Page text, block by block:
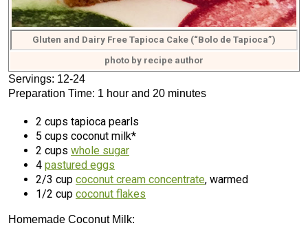
Gluten and Dairy Free Tapioca Cake (“Bolo de Tapioca”)
photo by recipe author
Servings: 12-24
Preparation Time: 1 hour and 20 minutes
2 cups tapioca pearls
5 cups coconut milk*
2 cups whole sugar
4 pastured eggs
2/3 cup coconut cream concentrate, warmed
1/2 cup coconut flakes
Homemade Coconut Milk: